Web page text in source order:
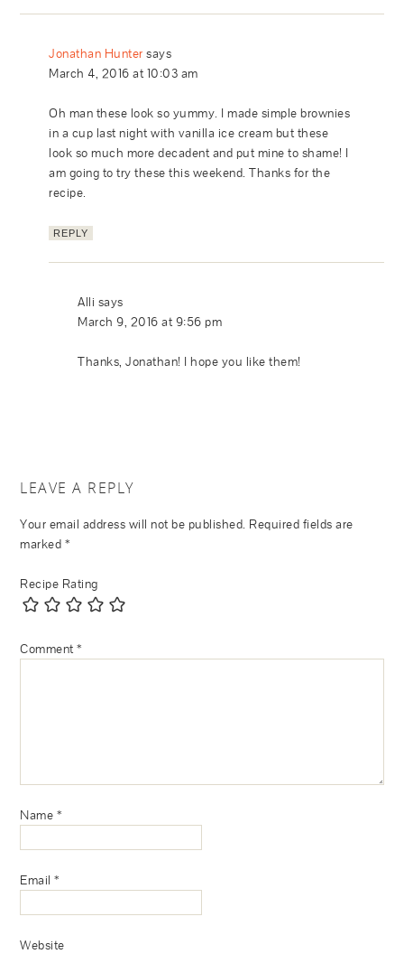
Jonathan Hunter says
March 4, 2016 at 10:03 am
Oh man these look so yummy. I made simple brownies
in a cup last night with vanilla ice cream but these
look so much more decadent and put mine to shame! I
am going to try these this weekend. Thanks for the
recipe.
REPLY
Alli says
March 9, 2016 at 9:56 pm
Thanks, Jonathan! I hope you like them!
LEAVE A REPLY
Your email address will not be published. Required fields are
marked *
Recipe Rating
Comment*
Name *
Email*
Website